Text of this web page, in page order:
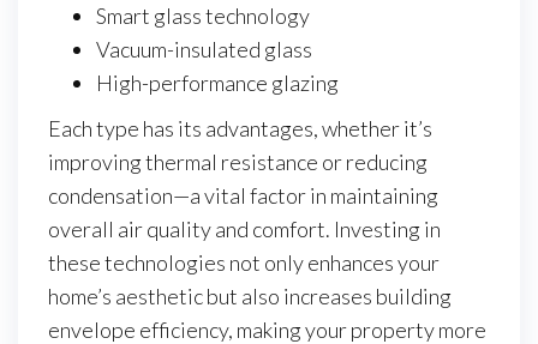
Smart glass technology
Vacuum-insulated glass
High-performance glazing
Each type has its advantages, whether it’s
improving thermal resistance or reducing
condensation—a vital factor in maintaining
overall air quality and comfort. Investing in
these technologies not only enhances your
home’s aesthetic but also increases building
envelope efficiency, making your property more